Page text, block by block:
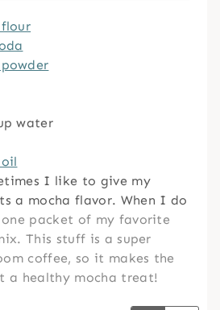
water
I like to give my
a mocha flavor. When I do
packet of my favorite
This stuff is a super
coffee, so it makes the
a healthy mocha treat!